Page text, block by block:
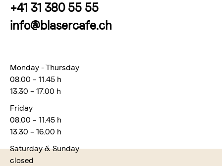
+41 31 380 55 55
info@blasercafe.ch
Monday - Thursday
08.00 – 11.45 h
13.30 – 17.00 h
Friday
08.00 – 11.45 h
13.30 – 16.00 h
Saturday & Sunday
closed